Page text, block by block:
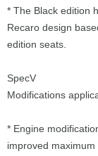
* The Black edition
Recaro design
edition seats.
SpecV
Modifications
* Engine
improved